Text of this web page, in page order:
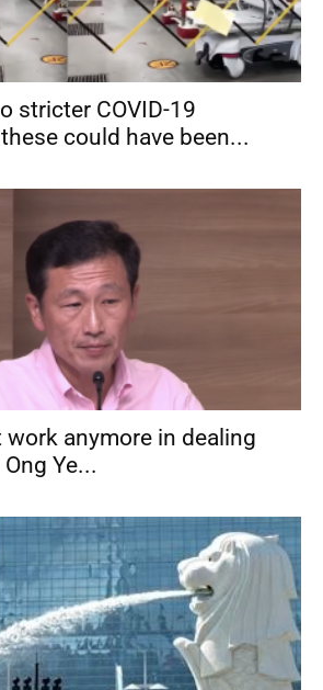
stricter COVID-19
could have been...
work anymore in dealing
Ye...